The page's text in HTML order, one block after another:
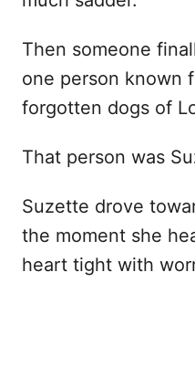
Then someone
one person known
forgotten dogs of
That person was
Suzette drove
the moment she
heart tight with